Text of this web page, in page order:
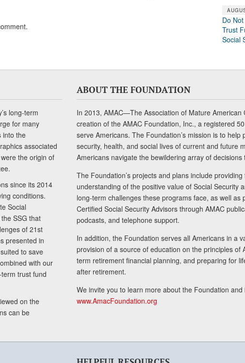
Do
Trust
Social
long-term
for many
into the
associated
the origin of
since its 2014
conditions.
Social
SSG that
of 21st
presented in
to save
with our
trust fund
on the
can be
ABOUT THE FOUNDATION
In 2013, AMAC—The Association of Mature
creation of the AMAC Foundation, Inc., a registered
serve Americans. The Foundation’s mission is to
security, health, and social lives of current and future
Americans navigate the bewildering array of decisions
The Foundation’s projects and plans include
understanding of the positive value of Social Security
long-term challenges these programs face, as well as
Certified Social Security Advisors through AMAC
podcasts, and telephone support.
In addition, the Foundation serves all Americans in a
provision of a source of education on the principles of
term retirement financial planning, and preparing for
after retirement.
We invite you to learn more about the Foundation
www.AmacFoundation.org